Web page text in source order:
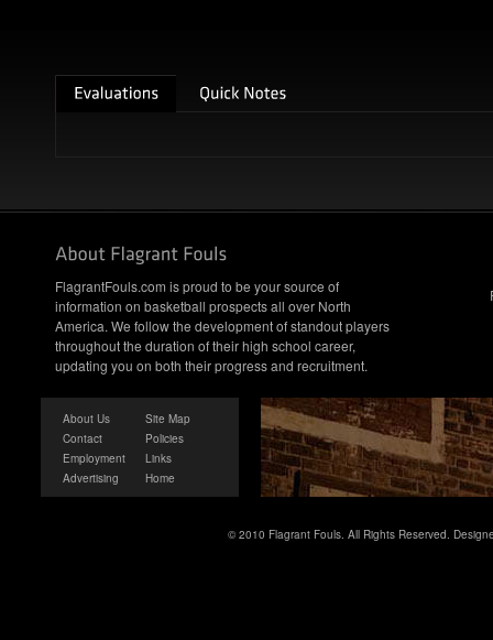
FlagrantFouls.com is proud to be your source of
information on basketball prospects all over North
America. We follow the development of standout players
throughout the duration of their high school career,
updating you on both their progress and recruitment.
About Us
Contact
Employment
Advertising
Site Map
Policies
Links
Home
© 2010 Flagrant Fouls. All Rights Reserved.